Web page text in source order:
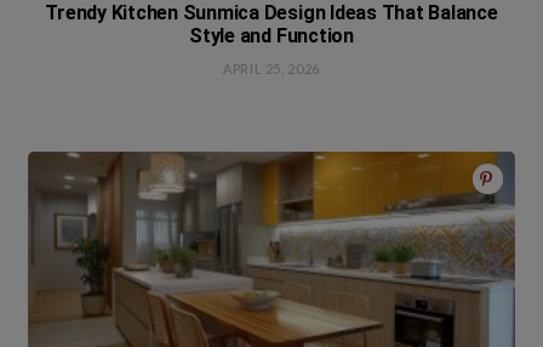
Trendy Kitchen Sunmica Design Ideas That Balance
Style and Function
APRIL 25, 2026